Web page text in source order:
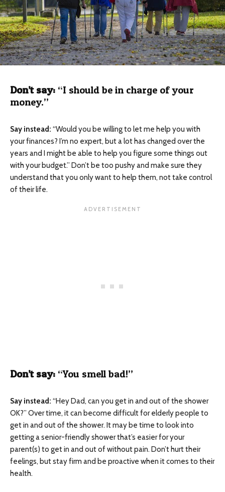
Don’t say: “I should be in charge of your
money.”
Say instead: “Would you be willing to let me help you with
your finances? I’m no expert, but a lot has changed over the
years and I might be able to help you figure some things out
with your budget.” Don’t be too pushy and make sure they
understand that you only want to help them, not take control
of their life.
Don’t say: “You smell bad!”
Say instead: “Hey Dad, can you get in and out of the shower
OK?” Over time, it can become difficult for elderly people to
get in and out of the shower. It may be time to look into
getting a senior-friendly shower that’s easier for your
parent(s) to get in and out of without pain. Don’t hurt their
feelings, but stay firm and be proactive when it comes to their
health.